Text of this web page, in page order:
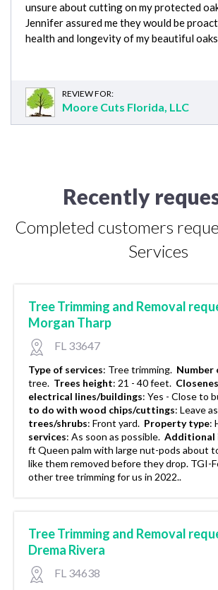
unsure about cutting on my protected
Jennifer assured me they would be
health and longevity of my beautiful
REVIEW FOR:
Moore Cuts Florida, LLC
Recently
Completed customers
Services
Tree Trimming and Removal
Morgan Tharp
FL 33647
Type of services: Tree trimming. Number
tree. Trees height: 21 - 40 feet.
electrical lines/buildings: Yes - Close to
to do with wood chips/cuttings: Leave
trees/shrubs: Front yard. Property type:
services: As soon as possible. Additional
ft Queen palm with large nut-pods about
like them removed before they drop. TGI-
other tree trimming for us in 2022..
Tree Trimming and Removal
Drema Rivera
FL 34638